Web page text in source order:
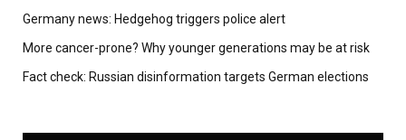
Germany news: Hedgehog triggers police alert
More cancer-prone? Why younger generations may be at risk
Fact check: Russian disinformation targets German elections